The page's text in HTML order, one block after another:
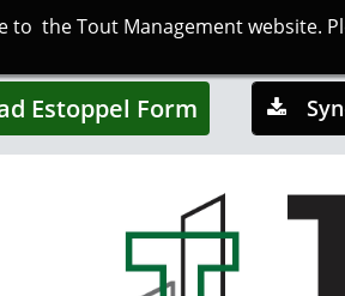
to the Tout Management website.

Estoppel Form